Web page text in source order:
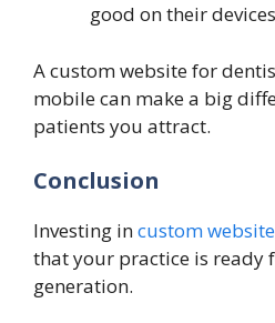
good on their
A custom website for
mobile can make a big
patients you attract.
Conclusion
Investing incustom
that your practice is ready
generation.